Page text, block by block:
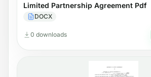
Limited Partnership Agreement Pdf
DOCX
0 downloads